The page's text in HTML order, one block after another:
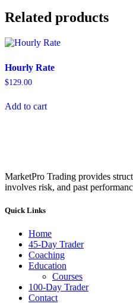
Related products
Hourly Rate
$129.00
Add to cart
MarketPro Trading provides
involves risk, and past
Quick Links
Home
45-Day Trader
Coaching
Education
Courses
100-Day Trader
Contact